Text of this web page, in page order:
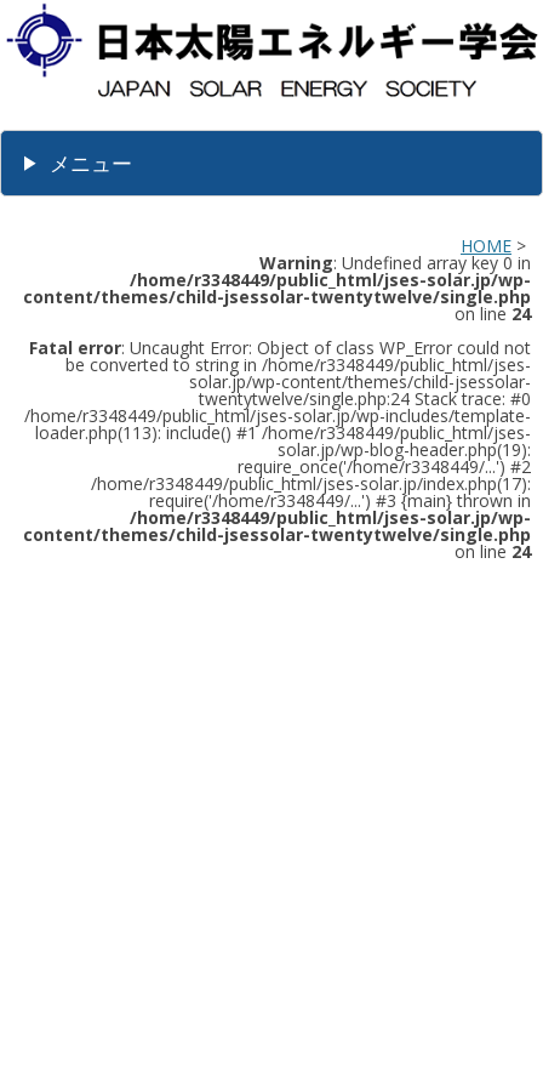
メニュー
HOME >
Warning: Undefined array key 0 in
/home/r3348449/public_html/jses-solar.jp/wp-
content/themes/child-jsessolar-twentytwelve/single.php
on line 24
Fatal error: Uncaught Error: Object of class WP_Error could not
be converted to string in /home/r3348449/public_html/jses-
solar.jp/wp-content/themes/child-jsessolar-
twentytwelve/single.php:24 Stack trace: #0
/home/r3348449/public_html/jses-solar.jp/wp-includes/template-
loader.php(113): include() #1 /home/r3348449/public_html/jses-
solar.jp/wp-blog-header.php(19):
require_once('/home/r3348449/...') #2
/home/r3348449/public_html/jses-solar.jp/index.php(17):
require('/home/r3348449/...') #3 {main} thrown in
/home/r3348449/public_html/jses-solar.jp/wp-
content/themes/child-jsessolar-twentytwelve/single.php
on line 24